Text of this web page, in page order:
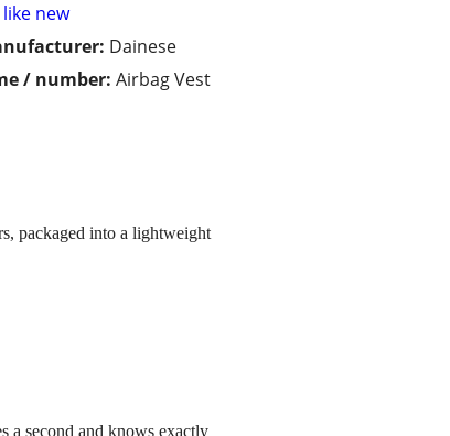
like new
Dainese
/ number: Airbag Vest
packaged into a lightweight
a second and knows exactly